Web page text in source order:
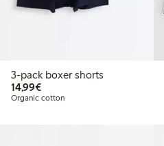
3-pack boxer shorts
14,99€€14.99
Organic cotton